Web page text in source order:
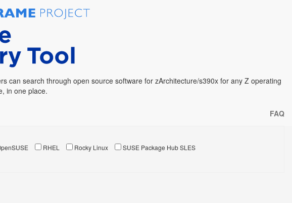
can search through open source software for zArchitecture/s390x for any Z operating
in one place.
FAQ
RHEL Rocky Linux
SUSE Package Hub SLES